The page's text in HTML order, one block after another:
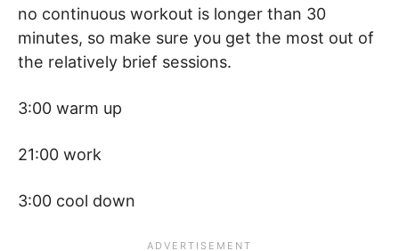
no continuous workout is longer than 30
minutes, so make sure you get the most out of
the relatively brief sessions.
3:00 warm up
21:00 work
3:00 cool down